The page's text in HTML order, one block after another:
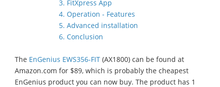
3. FitXpress App
4. Operation - Features
5. Advanced installation
6. Conclusion
The EnGenius EWS356-FIT (AX1800) can be found at
Amazon.com for $89, which is probably the cheapest
EnGenius product you can now buy. The product has 1